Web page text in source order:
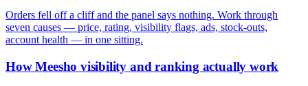
Orders fell off a cliff and the panel says nothing. Work through
seven causes — price, rating, visibility flags, ads, stock-outs,
account health — in one sitting.
How Meesho visibility and ranking actually work